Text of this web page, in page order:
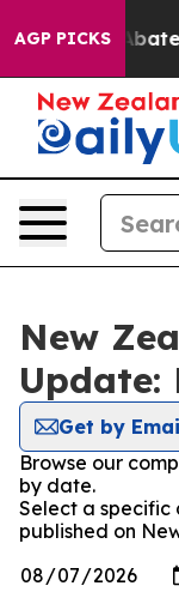
AGP PICKS
Fund to Abate
New
Update:
Get by
Browse our
by date.
Select a specific
published on